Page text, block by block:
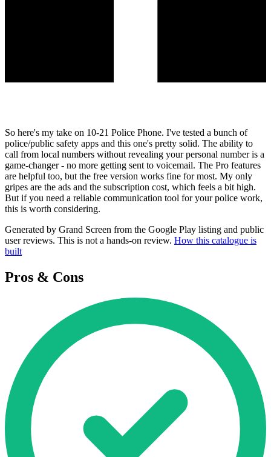
So here's my take on 10-21 Police Phone. I've tested a bunch of
police/public safety apps and this one's pretty solid. The ability to
call from local numbers without revealing your personal number is a
game-changer - no more getting sent to voicemail. The Pro features
are helpful too, but the free version works fine for most. My only
gripes are the ads and the subscription cost, which feels a bit high.
But if you need a reliable communication tool for your police work,
this is worth considering.
Generated by Grand Screen from the Google Play listing and public
user reviews. This is not a hands-on review. How this catalogue is
built
Pros & Cons